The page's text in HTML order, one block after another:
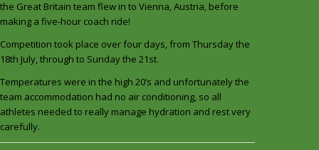
the Great Britain team flew in to Vienna, Austria, before
making a five-hour coach ride!
Competition took place over four days, from Thursday the
18th July, through to Sunday the 21st.
Temperatures were in the high 20’s and unfortunately the
team accommodation had no air conditioning, so all
athletes needed to really manage hydration and rest very
carefully.